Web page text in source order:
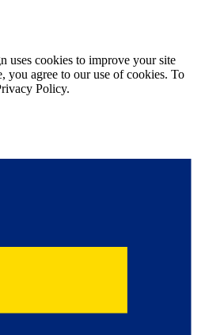
uses cookies to improve your site
you agree to our use of cookies. To
Policy.